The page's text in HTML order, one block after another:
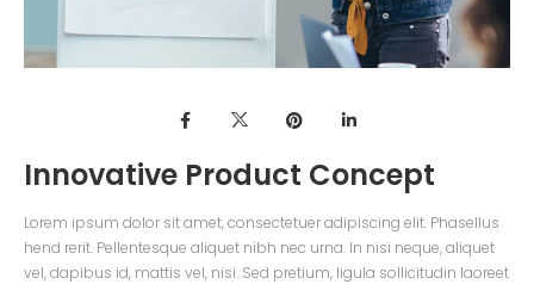
Innovative Product Concept
Lorem ipsum dolor sit amet, consectetuer adipiscing elit. Phasellus
hend rerit. Pellentesque aliquet nibh nec urna. In nisi neque, aliquet
vel, dapibus id, mattis vel, nisi. Sed pretium, ligula sollicitudin laoreet